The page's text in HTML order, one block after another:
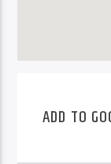
ADD TO